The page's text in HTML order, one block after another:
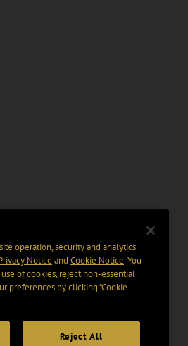
operation, security and analytics
Notice and Cookie Notice. You
of cookies, reject non-essential
preferences by clicking “Cookie
Reject All